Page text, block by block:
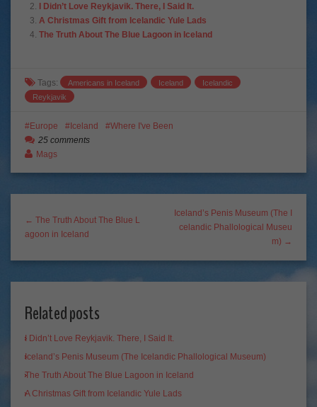
I Didn’t Love Reykjavik. There, I Said It.
A Christmas Gift from Icelandic Yule Lads
The Truth About The Blue Lagoon in Iceland
Tags: Americans in Iceland Iceland
Icelandic
Reykjavik
Europe Iceland
Where I've Been
25 comments
Mags
← The Truth About The Blue L
agoon in Iceland
Iceland’s Penis Museum (The I
celandic Phallological Museu
m) →
Related posts
I Didn’t Love Reykjavik. There, I Said It.
Iceland’s Penis Museum (The Icelandic Phallological Museum)
The Truth About The Blue Lagoon in Iceland
A Christmas Gift from Icelandic Yule Lads